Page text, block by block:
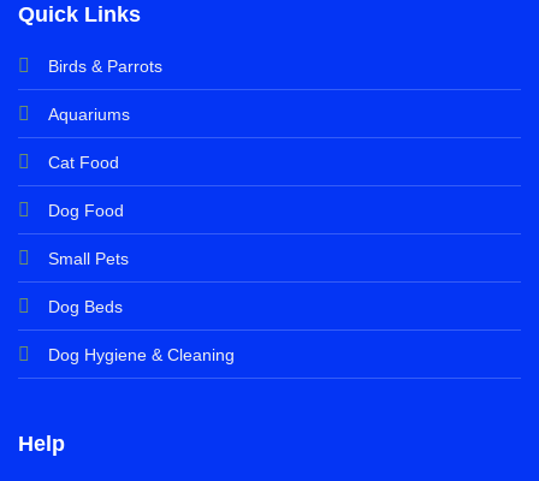
Quick Links
Birds & Parrots
Aquariums
Cat Food
Dog Food
Small Pets
Dog Beds
Dog Hygiene & Cleaning
Help